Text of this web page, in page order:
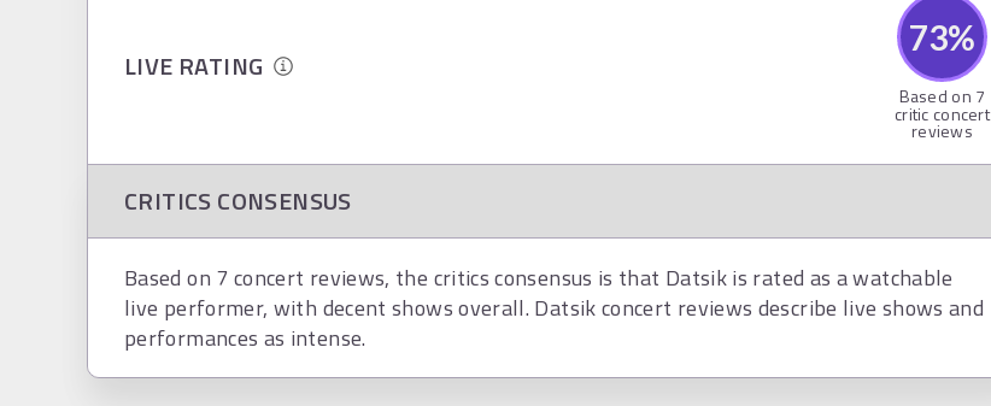
LIVE RATING
73%
Based on 7
critic concert
reviews
CRITICS CONSENSUS
Based on 7 concert reviews, the critics consensus is that Datsik is rated as a watchable
live performer, with decent shows overall. Datsik concert reviews describe live shows and
performances as intense.